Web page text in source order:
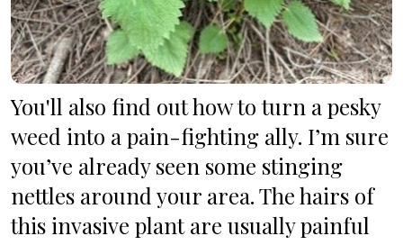
You'll also find out how to turn a pesky
weed into a pain-fighting ally. I’m sure
you’ve already seen some stinging
nettles around your area. The hairs of
this invasive plant are usually painful